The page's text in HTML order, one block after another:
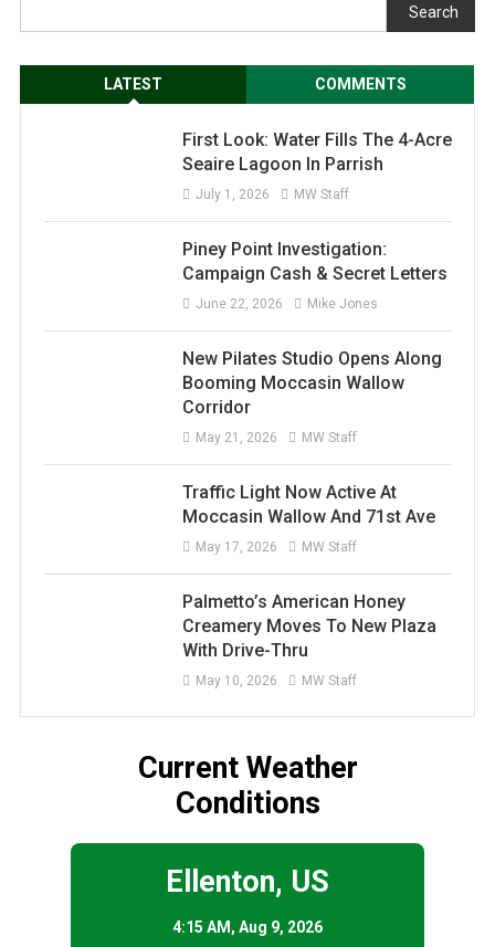
Search
LATEST COMMENTS
First Look: Water Fills The 4-Acre
Seaire Lagoon In Parrish
July 1, 2026 MW Staff
Piney Point Investigation:
Campaign Cash & Secret Letters
June 22, 2026 Mike Jones
New Pilates Studio Opens Along
Booming Moccasin Wallow
Corridor
May 21, 2026 MW Staff
Traffic Light Now Active At
Moccasin Wallow And 71st Ave
May 17, 2026 MW Staff
Palmetto’s American Honey
Creamery Moves To New Plaza
With Drive-Thru
May 10, 2026 MW Staff
Current Weather
Conditions
Ellenton, US
4:15 AM, Aug 9, 2026